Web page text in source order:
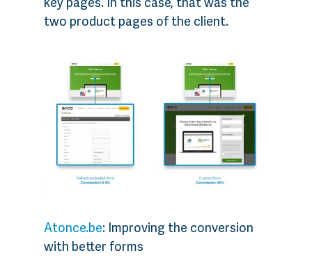
two product pages of the client.
Atonce.be: Improving the conversion
with better forms